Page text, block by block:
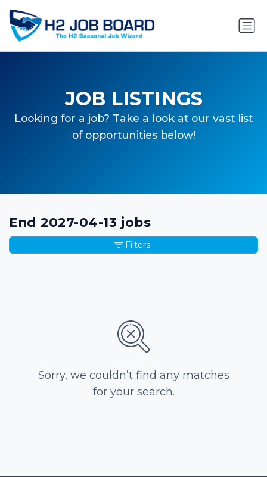
JOB LISTINGS
Looking for a job? Take a look at our vast list
of opportunities below!
End 2027-04-13 jobs
Sorry, we couldn’t find any matches
for your search.
Filters